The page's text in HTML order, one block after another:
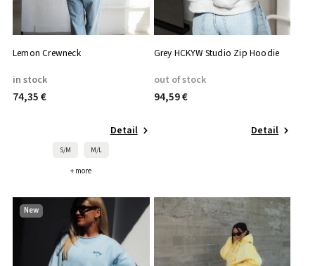
Lemon Crewneck
in stock
74,35 €
Detail
S/M M/L
+ more
Grey HCKYW Studio Zip Hoodie
out of stock
94,59 €
Detail
New